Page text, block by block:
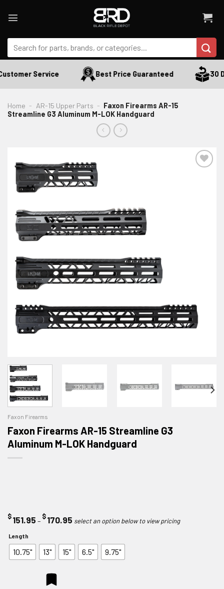
Search
for:
Service Best Price Guaranteed 30
Home - AR-15 Upper Parts - Faxon Firearms AR-15
Streamline G3 Aluminum M-LOK Handguard
Faxon Firearms
Faxon Firearms AR-15 Streamline G3
Aluminum M-LOK Handguard
$151.95 – $170.95 Price
through
Length
10.75" 13" 15" 6.5" 9.75"